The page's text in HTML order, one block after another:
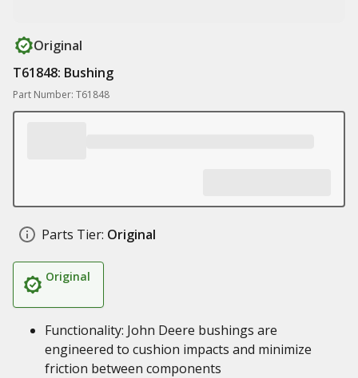
Original
T61848: Bushing
Part Number: T61848
Parts Tier: Original
Original
Functionality: John Deere bushings are
engineered to cushion impacts and minimize
friction between components